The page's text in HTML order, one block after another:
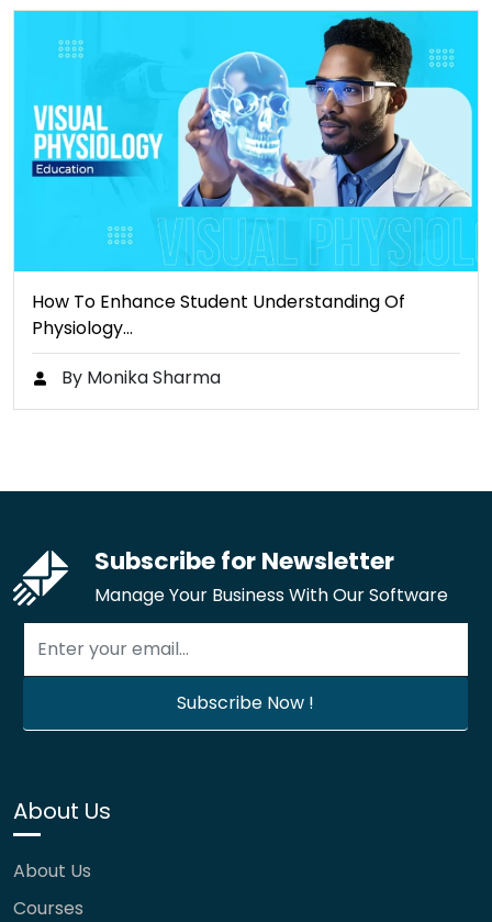
How To Enhance Student Understanding Of
Physiology…
By Monika Sharma
Subscribe for Newsletter
Manage Your Business With Our Software
About Us
About Us
Courses